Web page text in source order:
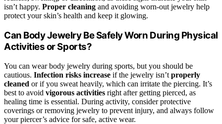
isn’t happy. Proper cleaning and avoiding worn-out jewelry help
protect your skin’s health and keep it glowing.
Can Body Jewelry Be Safely Worn During Physical
Activities or Sports?
You can wear body jewelry during sports, but you should be
cautious. Infection risks increase if the jewelry isn’t properly
cleaned or if you sweat heavily, which can irritate the piercing. It’s
best to avoid vigorous activities right after getting pierced, as
healing time is essential. During activity, consider protective
coverings or removing jewelry to prevent injury, and always follow
your piercer’s advice for safe, active wear.